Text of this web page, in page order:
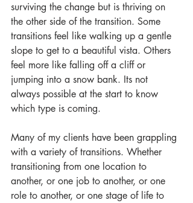
surviving the change but is thriving on
the other side of the transition. Some
transitions feel like walking up a gentle
slope to get to a beautiful vista. Others
feel more like falling off a cliff or
jumping into a snow bank. Its not
always possible at the start to know
which type is coming.
Many of my clients have been grappling
with a variety of transitions. Whether
transitioning from one location to
another, or one job to another, or one
role to another, or one stage of life to